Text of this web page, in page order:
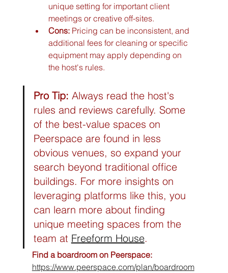
unique setting for important client
meetings or creative off-sites.
Cons: Pricing can be inconsistent, and
additional fees for cleaning or specific
equipment may apply depending on
the host's rules.
Pro Tip: Always read the host's
rules and reviews carefully. Some
of the best-value spaces on
Peerspace are found in less
obvious venues, so expand your
search beyond traditional office
buildings. For more insights on
leveraging platforms like this, you
can learn more about finding
unique meeting spaces from the
team at Freeform House.
Find a boardroom on Peerspace:
https://www.peerspace.com/plan/boardroom